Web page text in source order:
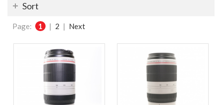
Sort
Page: 1 | 2 | Next